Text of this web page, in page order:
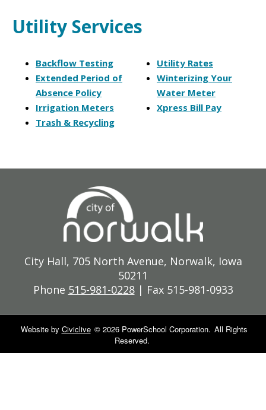
Utility Services
Backflow Testing
Extended Period of
Absence Policy
Irrigation Meters
Trash & Recycling
Utility Rates
Winterizing Your
Water Meter
Xpress Bill Pay
City Hall, 705 North Avenue, Norwalk, Iowa
50211
Phone 515-981-0228| Fax 515-981-0933
Website by Civiclive © 2026 PowerSchool Corporation. All Rights
Reserved.